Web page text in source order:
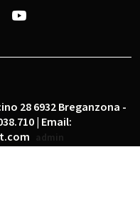
28 6932 Breganzona -
| Email:
admin